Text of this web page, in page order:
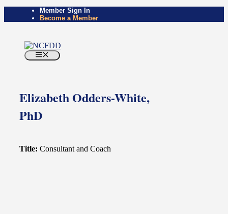
Member Sign In
Become a Member
Menu
Elizabeth Odders-White,
PhD
Title: Consultant and Coach